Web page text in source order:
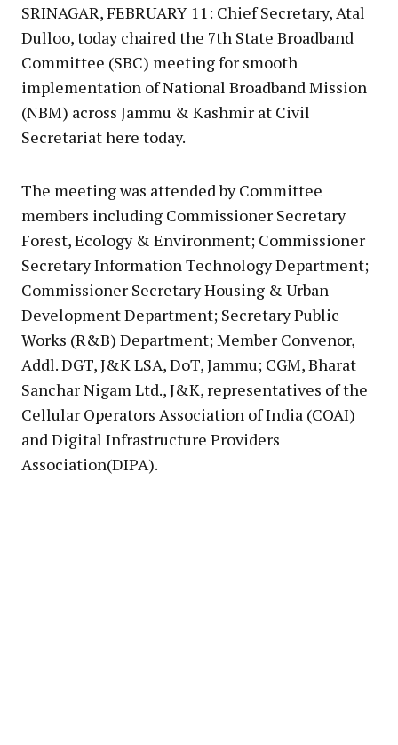
SRINAGAR, FEBRUARY 11: Chief Secretary, Atal
Dulloo, today chaired the 7th State Broadband
Committee (SBC) meeting for smooth
implementation of National Broadband Mission
(NBM) across Jammu & Kashmir at Civil
Secretariat here today.
The meeting was attended by Committee
members including Commissioner Secretary
Forest, Ecology & Environment; Commissioner
Secretary Information Technology Department;
Commissioner Secretary Housing & Urban
Development Department; Secretary Public
Works (R&B) Department; Member Convenor,
Addl. DGT, J&K LSA, DoT, Jammu; CGM, Bharat
Sanchar Nigam Ltd., J&K, representatives of the
Cellular Operators Association of India (COAI)
and Digital Infrastructure Providers
Association(DIPA).